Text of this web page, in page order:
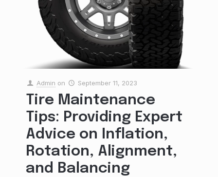
Admin on September 11, 2023
Tire Maintenance
Tips: Providing Expert
Advice on Inflation,
Rotation, Alignment,
and Balancing